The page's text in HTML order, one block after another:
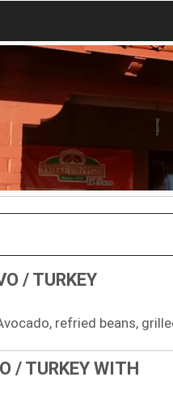
/ TURKEY
refried beans,
/ TURKEY WITH